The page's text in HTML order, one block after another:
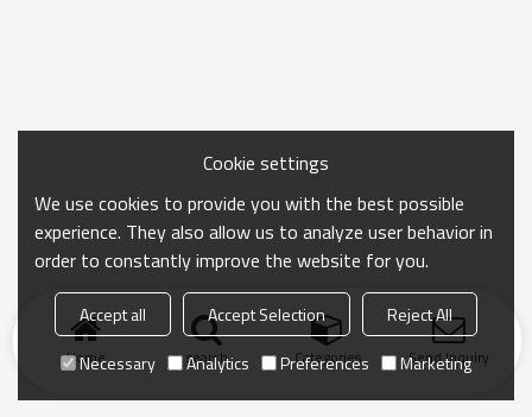
Home search Categories Send Inquiry
Cookie settings
We use cookies to provide you with the best possible
experience. They also allow us to analyze user behavior in
order to constantly improve the website for you.
Accept all Accept Selection
Reject All
Necessary
Analytics Preferences Marketing